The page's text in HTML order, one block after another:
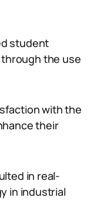
student
the use
with the
their
in real-
in industrial